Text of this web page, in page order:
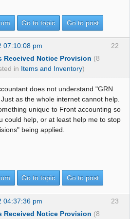
Go to topic Go to post
22
07:10:08 pm
Received Notice Provision (8
in Items and Inventory)
does not understand "GRN
as the whole internet cannot help.
unique to Front accounting so
could help, or at least help me to stop
being applied.
Go to topic Go to post
23
04:37:36 pm
Received Notice Provision (8